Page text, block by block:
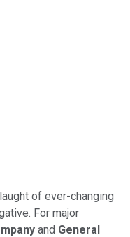
of ever-changing
For major
and General